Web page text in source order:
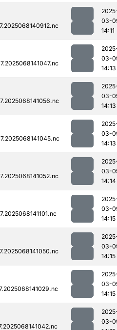
03-
14:11
03-
14:13
03-
14:13
03-
14:13
03-
14:14
03-
14:15
03-
14:15
03-
14:15
03-